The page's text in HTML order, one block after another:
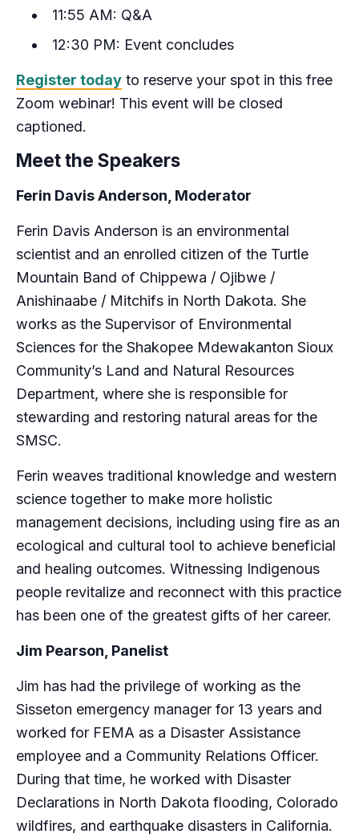
11:55 AM: Q&A
12:30 PM: Event concludes
Register today to reserve your spot in this free
Zoom webinar! This event will be closed
captioned.
Meet the Speakers
Ferin Davis Anderson, Moderator
Ferin Davis Anderson is an environmental
scientist and an enrolled citizen of the Turtle
Mountain Band of Chippewa / Ojibwe /
Anishinaabe / Mitchifs in North Dakota. She
works as the Supervisor of Environmental
Sciences for the Shakopee Mdewakanton Sioux
Community’s Land and Natural Resources
Department, where she is responsible for
stewarding and restoring natural areas for the
SMSC.
Ferin weaves traditional knowledge and western
science together to make more holistic
management decisions, including using fire as an
ecological and cultural tool to achieve beneficial
and healing outcomes. Witnessing Indigenous
people revitalize and reconnect with this practice
has been one of the greatest gifts of her career.
Jim Pearson, Panelist
Jim has had the privilege of working as the
Sisseton emergency manager for 13 years and
worked for FEMA as a Disaster Assistance
employee and a Community Relations Officer.
During that time, he worked with Disaster
Declarations in North Dakota flooding, Colorado
wildfires, and earthquake disasters in California.